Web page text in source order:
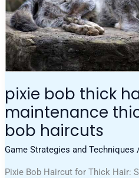
pixie bob thick
maintenance
bob haircuts
Game Strategies and Techniques
Pixie Bob Haircut for Thick Hair: